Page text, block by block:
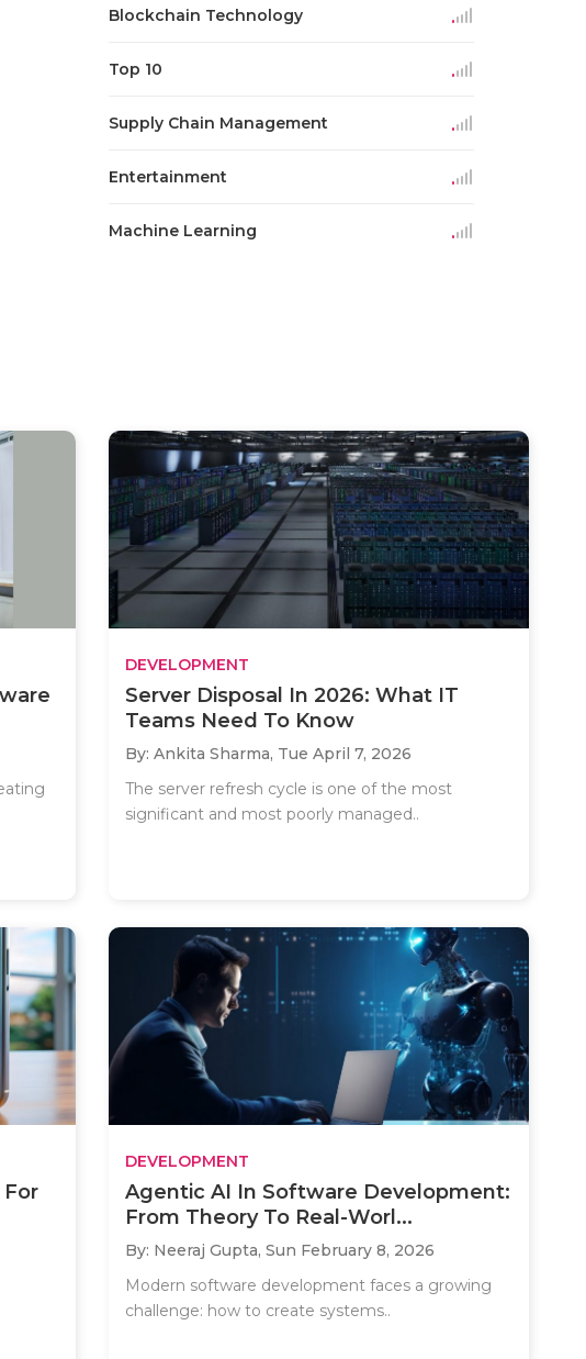
Blockchain Technology
Top 10
Supply Chain Management
Entertainment
Machine Learning
DEVELOPMENT
Server Disposal In 2026: What IT
Teams Need To Know
By: Ankita Sharma, Tue April 7, 2026
The server refresh cycle is one of the most
significant and most poorly managed..
DEVELOPMENT
Agentic AI In Software Development:
From Theory To Real-Worl...
By: Neeraj Gupta, Sun February 8, 2026
Modern software development faces a growing
challenge: how to create systems..